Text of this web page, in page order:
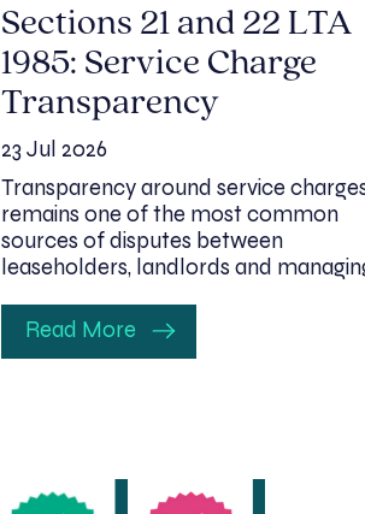
Sections 21 and 22 LTA
1985: Service Charge
Transparency
23 Jul 2026
Transparency around service
remains one of the most common
sources of disputes between
leaseholders, landlords and
Read More